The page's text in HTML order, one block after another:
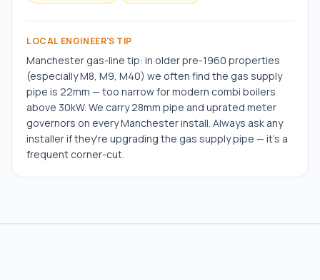
LOCAL ENGINEER'S TIP
Manchester gas-line tip: in older pre-1960 properties
(especially M8, M9, M40) we often find the gas supply
pipe is 22mm — too narrow for modern combi boilers
above 30kW. We carry 28mm pipe and uprated meter
governors on every Manchester install. Always ask any
installer if they're upgrading the gas supply pipe — it's a
frequent corner-cut.